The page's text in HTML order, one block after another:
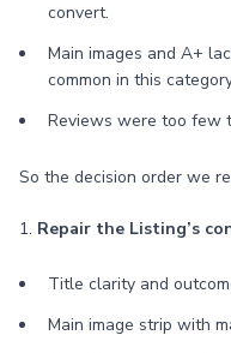
convert.
Main images and A+
common in this
Reviews were too few
So the decision order we
1. Repair the Listing’s
Title clarity and
Main image strip with